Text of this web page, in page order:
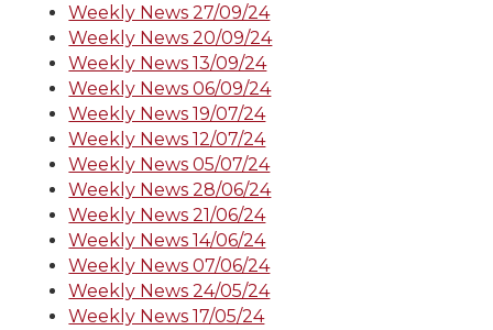
Weekly News 27/09/24
Weekly News 20/09/24
Weekly News 13/09/24
Weekly News 06/09/24
Weekly News 19/07/24
Weekly News 12/07/24
Weekly News 05/07/24
Weekly News 28/06/24
Weekly News 21/06/24
Weekly News 14/06/24
Weekly News 07/06/24
Weekly News 24/05/24
Weekly News 17/05/24